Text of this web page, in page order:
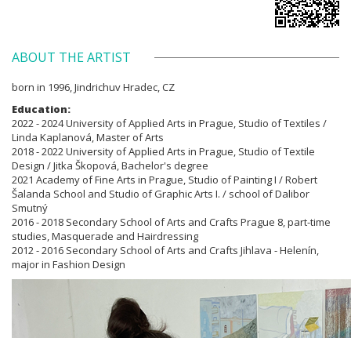
ABOUT THE ARTIST
born in 1996, Jindrichuv Hradec, CZ
Education:
2022 - 2024 University of Applied Arts in Prague, Studio of Textiles /
Linda Kaplanová, Master of Arts
2018 - 2022 University of Applied Arts in Prague, Studio of Textile
Design / Jitka Škopová, Bachelor's degree
2021 Academy of Fine Arts in Prague, Studio of Painting I / Robert
Šalanda School and Studio of Graphic Arts I. / school of Dalibor
Smutný
2016 - 2018 Secondary School of Arts and Crafts Prague 8, part-time
studies, Masquerade and Hairdressing
2012 - 2016 Secondary School of Arts and Crafts Jihlava - Helenín,
major in Fashion Design